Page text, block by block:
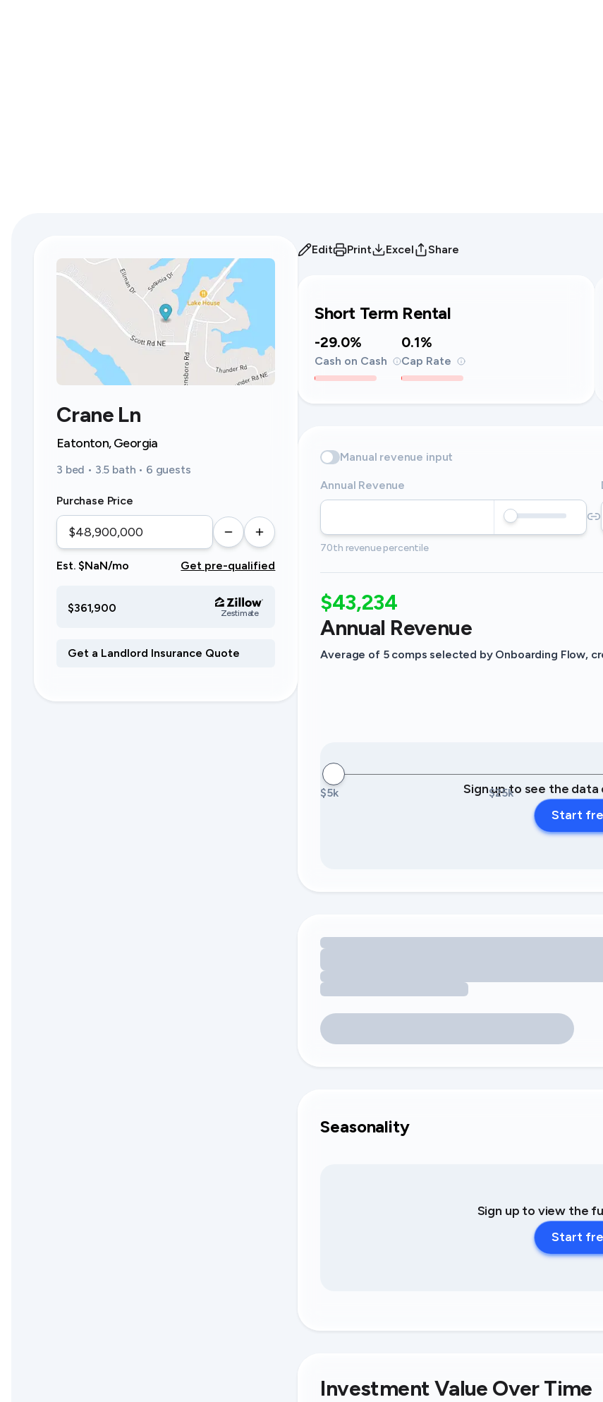
Crane Ln
Eatonton, Georgia
3 bed • 3.5 bath • 6 guests
Purchase Price
Est. $NaN/mo Get pre-qualified
$361,900 Zestimate
Edit Print Excel Share
Short Term Rental
-29.0%
Cash on Cash
0.1%
Cap Rate
Manual revenue input
Annual Revenue
70th revenue percentile
$43,234
Annual Revenue
Average of 5 comps selected by Onboarding Flow,
$5k $25k
Sign up to see the data
Start
Loading amenity revenue opportunities
Seasonality
Sign up to view the
Start
Investment Value Over Time